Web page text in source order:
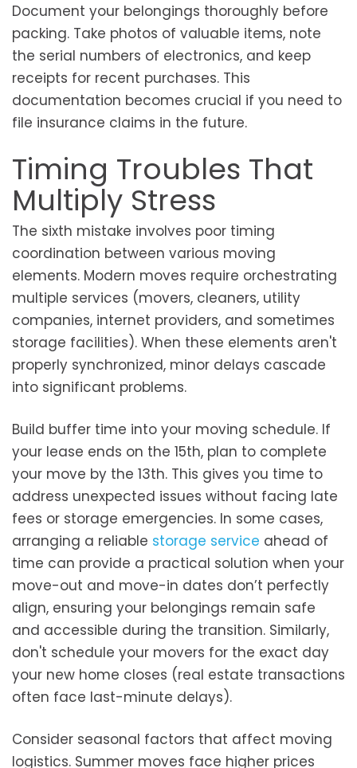
Document your belongings thoroughly before
packing. Take photos of valuable items, note
the serial numbers of electronics, and keep
receipts for recent purchases. This
documentation becomes crucial if you need to
file insurance claims in the future.
Timing Troubles That
Multiply Stress
The sixth mistake involves poor timing
coordination between various moving
elements. Modern moves require orchestrating
multiple services (movers, cleaners, utility
companies, internet providers, and sometimes
storage facilities). When these elements aren't
properly synchronized, minor delays cascade
into significant problems.
Build buffer time into your moving schedule. If
your lease ends on the 15th, plan to complete
your move by the 13th. This gives you time to
address unexpected issues without facing late
fees or storage emergencies. In some cases,
arranging a reliable storage service ahead of
time can provide a practical solution when your
move-out and move-in dates don’t perfectly
align, ensuring your belongings remain safe
and accessible during the transition. Similarly,
don't schedule your movers for the exact day
your new home closes (real estate transactions
often face last-minute delays).
Consider seasonal factors that affect moving
logistics. Summer moves face higher prices